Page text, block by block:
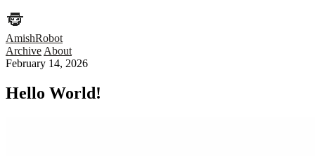
AmishRobot
Archive About
February 14, 2026
Hello World!